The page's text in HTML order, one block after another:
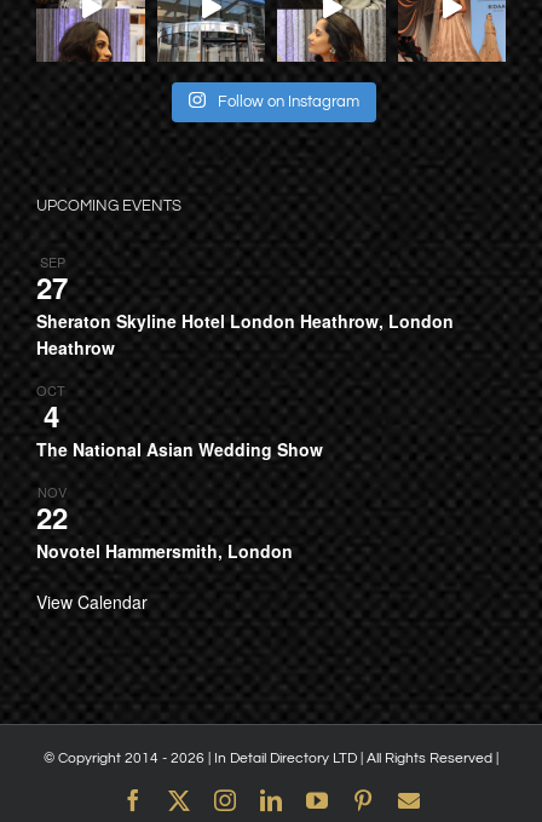
Follow on Instagram
UPCOMING EVENTS
SEP
27
Sheraton Skyline Hotel London Heathrow, London
Heathrow
OCT
4
The National Asian Wedding Show
NOV
22
Novotel Hammersmith, London
View Calendar
© Copyright 2014 - 2026 | In Detail Directory LTD | All Rights Reserved |
Facebook InstagramLinkedInYouTubePinterestEmail